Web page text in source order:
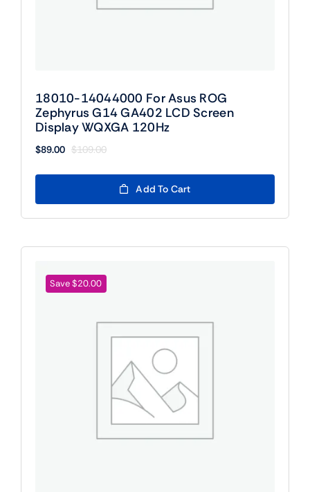
18010-14044000 For Asus ROG
Zephyrus G14 GA402 LCD Screen
Display WQXGA 120Hz
$109.00
Original
was:
$109.00.
$89.00
Current
$89.00.
Add To Cart
Save $20.00